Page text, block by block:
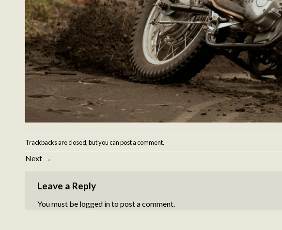
Trackbacks are closed, but you canpost a comment.
Next →
Leave a Reply
You must be logged into post a comment.